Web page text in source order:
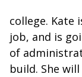
college. Kate
job, and is
of
build. She